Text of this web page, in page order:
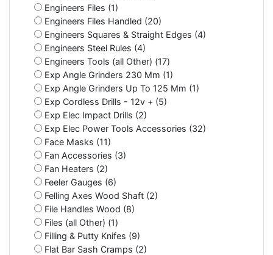
Engineers Files (1)
Engineers Files Handled (20)
Engineers Squares & Straight Edges (4)
Engineers Steel Rules (4)
Engineers Tools (all Other) (17)
Exp Angle Grinders 230 Mm (1)
Exp Angle Grinders Up To 125 Mm (1)
Exp Cordless Drills - 12v + (5)
Exp Elec Impact Drills (2)
Exp Elec Power Tools Accessories (32)
Face Masks (11)
Fan Accessories (3)
Fan Heaters (2)
Feeler Gauges (6)
Felling Axes Wood Shaft (2)
File Handles Wood (8)
Files (all Other) (1)
Filling & Putty Knifes (9)
Flat Bar Sash Cramps (2)